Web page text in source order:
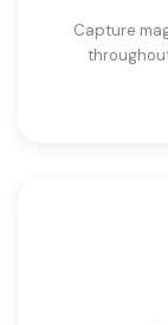
Capture